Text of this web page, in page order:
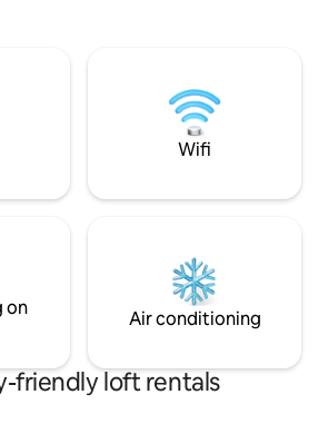
50 meters away.
per night
Wifi
on
Air conditioning
friendly loft rentals